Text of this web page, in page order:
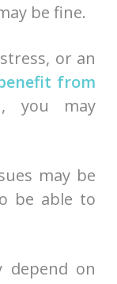
be fine.
or an
from
you may
may be
be able to
depend on